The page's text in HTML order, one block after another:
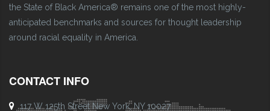
the State of Black America® remains one of the most highly-
anticipated benchmarks and sources for thought leadership
around racial equality in America.
CONTACT INFO
117 W 125th Street New York, NY 10027